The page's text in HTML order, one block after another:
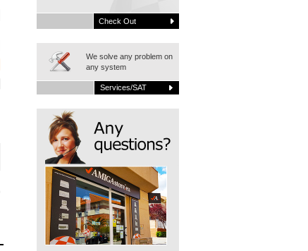
Check Out
We solve any problem on
any system
Services/SAT